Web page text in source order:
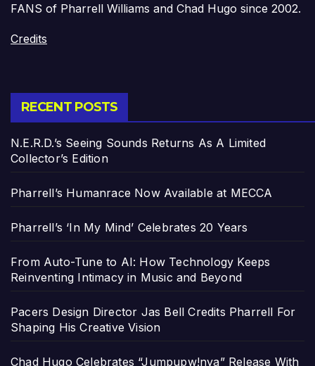
FANS of Pharrell Williams and Chad Hugo since 2002.
Credits
RECENT POSTS
N.E.R.D.’s Seeing Sounds Returns As A Limited
Collector’s Edition
Pharrell’s Humanrace Now Available at MECCA
Pharrell’s ‘In My Mind’ Celebrates 20 Years
From Auto-Tune to AI: How Technology Keeps
Reinventing Intimacy in Music and Beyond
Pacers Design Director Jas Bell Credits Pharrell For
Shaping His Creative Vision
Chad Hugo Celebrates “Jumpupw!nya” Release With